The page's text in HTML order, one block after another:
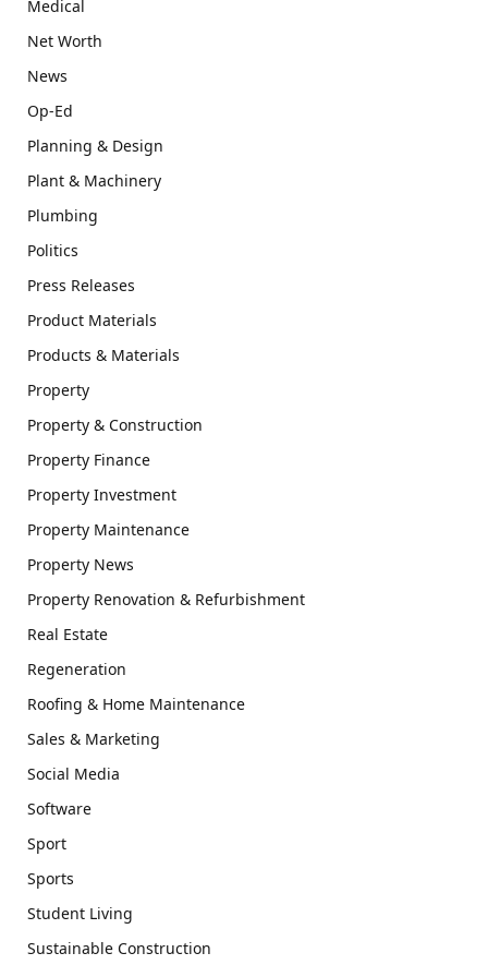
Medical
Net Worth
News
Op-Ed
Planning & Design
Plant & Machinery
Plumbing
Politics
Press Releases
Product Materials
Products & Materials
Property
Property & Construction
Property Finance
Property Investment
Property Maintenance
Property News
Property Renovation & Refurbishment
Real Estate
Regeneration
Roofing & Home Maintenance
Sales & Marketing
Social Media
Software
Sport
Sports
Student Living
Sustainable Construction